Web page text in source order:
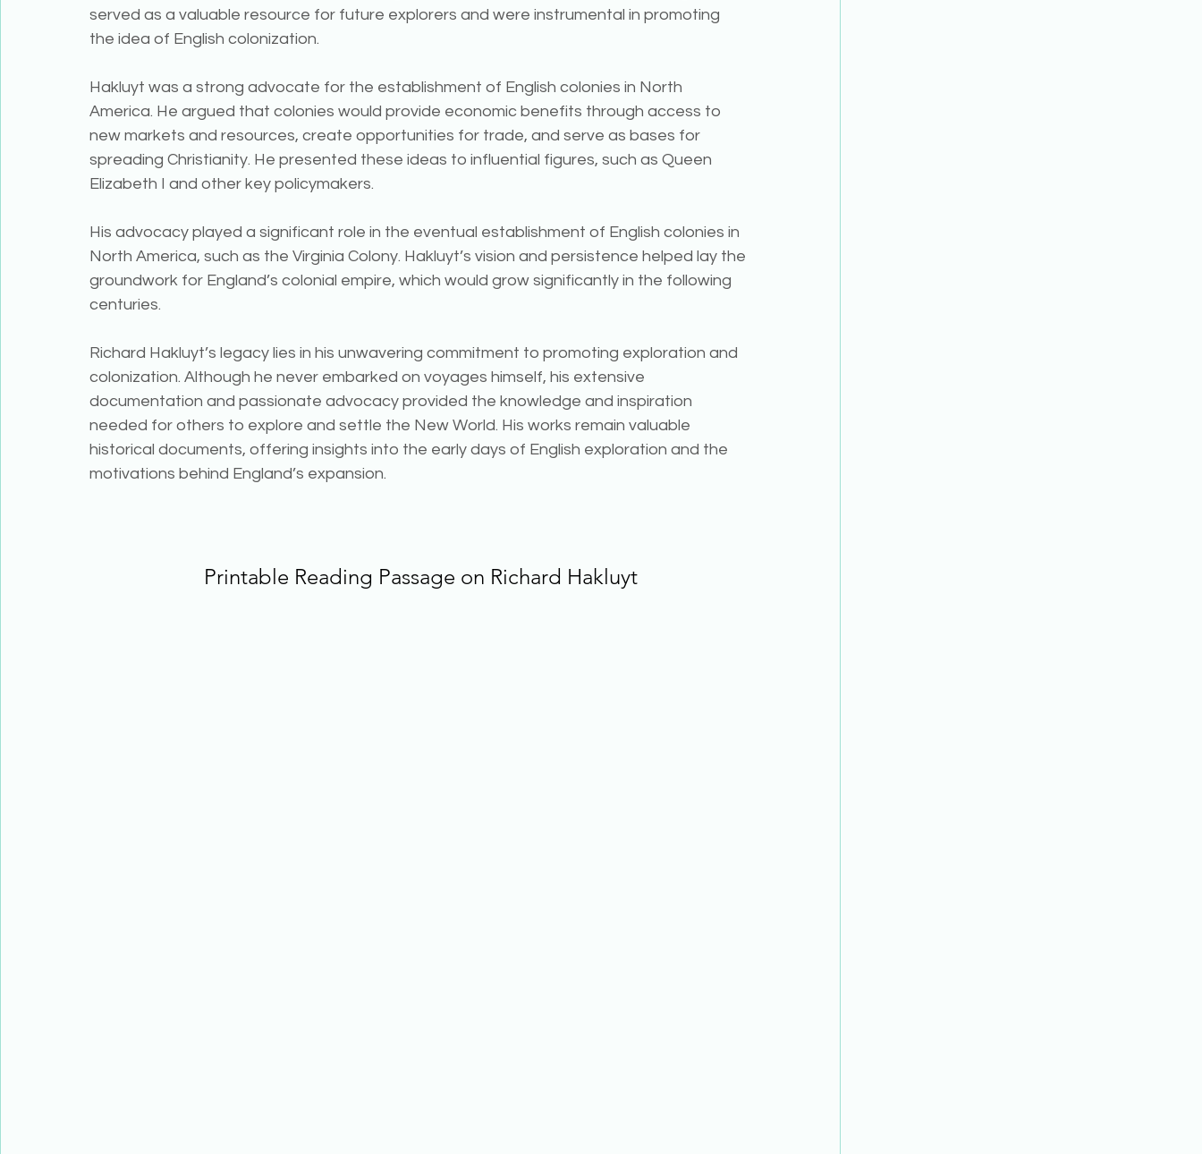
served as a valuable resource for future explorers and were instrumental in promoting
the idea of English colonization.
Hakluyt was a strong advocate for the establishment of English colonies in North
America. He argued that colonies would provide economic benefits through access to
new markets and resources, create opportunities for trade, and serve as bases for
spreading Christianity. He presented these ideas to influential figures, such as Queen
Elizabeth I and other key policymakers.
His advocacy played a significant role in the eventual establishment of English colonies in
North America, such as the Virginia Colony. Hakluyt’s vision and persistence helped lay the
groundwork for England’s colonial empire, which would grow significantly in the following
centuries.
Richard Hakluyt’s legacy lies in his unwavering commitment to promoting exploration and
colonization. Although he never embarked on voyages himself, his extensive
documentation and passionate advocacy provided the knowledge and inspiration
needed for others to explore and settle the New World. His works remain valuable
historical documents, offering insights into the early days of English exploration and the
motivations behind England’s expansion.
Printable Reading Passage on Richard Hakluyt